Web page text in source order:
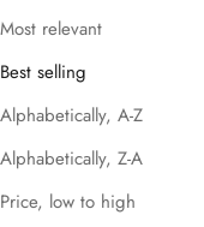
Most relevant
Best selling
Alphabetically, A-Z
Alphabetically, Z-A
Price, low to high